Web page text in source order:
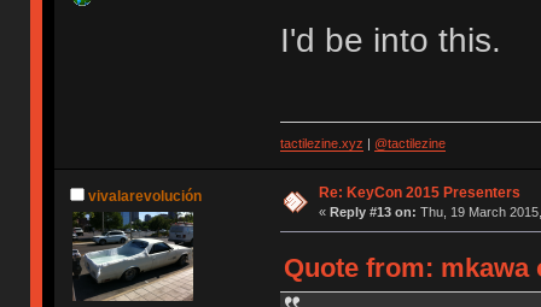
I'd be into this.
tactilezine.xyz @tactilezine
vivalarevolución Re: KeyCon 2015 Presenters
« Reply #13 on: Thu, 19 March
Quote from: mkawa